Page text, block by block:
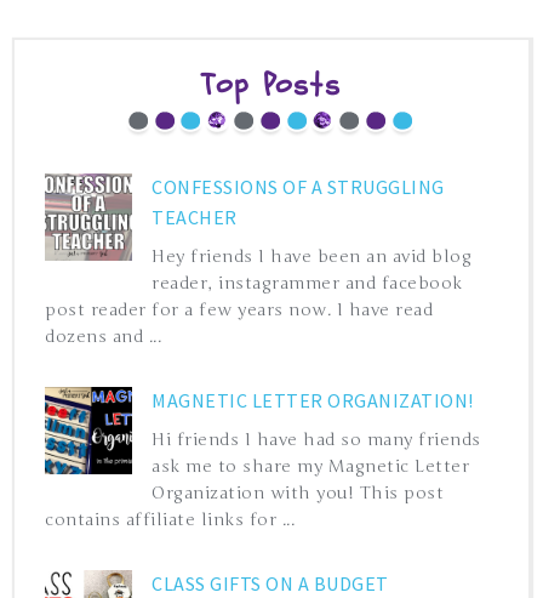
Top Posts
CONFESSIONS OF A STRUGGLING
TEACHER
Hey friends I have been an avid blog
reader, instagrammer and facebook
post reader for a few years now. I have read
dozens and ...
MAGNETIC LETTER ORGANIZATION!
Hi friends I have had so many friends
ask me to share my Magnetic Letter
Organization with you! This post
contains affiliate links for ...
CLASS GIFTS ON A BUDGET